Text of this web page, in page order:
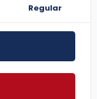
Regular